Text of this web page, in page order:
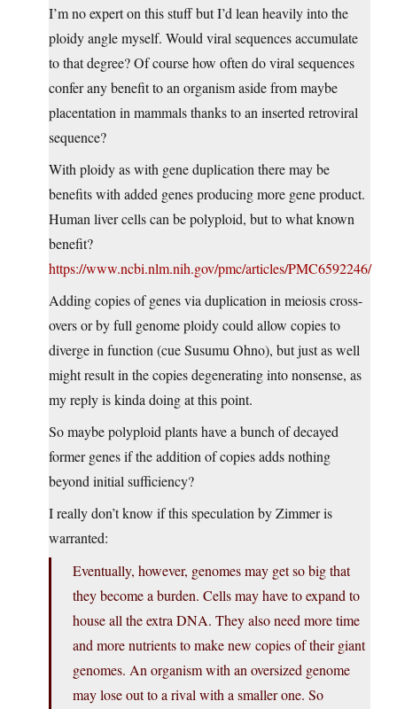
I’m no expert on this stuff but I’d lean heavily into the
ploidy angle myself. Would viral sequences accumulate
to that degree? Of course how often do viral sequences
confer any benefit to an organism aside from maybe
placentation in mammals thanks to an inserted retroviral
sequence?
With ploidy as with gene duplication there may be
benefits with added genes producing more gene product.
Human liver cells can be polyploid, but to what known
benefit?
https://www.ncbi.nlm.nih.gov/pmc/articles/PMC6592246/
Adding copies of genes via duplication in meiosis cross-
overs or by full genome ploidy could allow copies to
diverge in function (cue Susumu Ohno), but just as well
might result in the copies degenerating into nonsense, as
my reply is kinda doing at this point.
So maybe polyploid plants have a bunch of decayed
former genes if the addition of copies adds nothing
beyond initial sufficiency?
I really don’t know if this speculation by Zimmer is
warranted:
Eventually, however, genomes may get so big that
they become a burden. Cells may have to expand to
house all the extra DNA. They also need more time
and more nutrients to make new copies of their giant
genomes. An organism with an oversized genome
may lose out to a rival with a smaller one. So